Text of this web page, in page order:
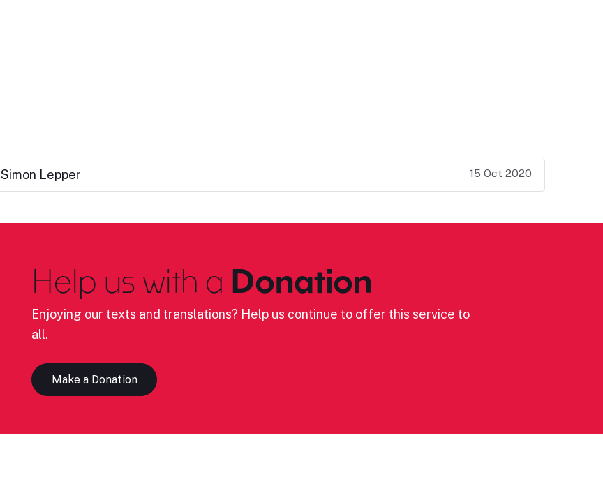
Lepper 15 Oct 2020
Help us with a Donation
Enjoying our texts and translations? Help us continue to offer this service to
all.
Make a Donation